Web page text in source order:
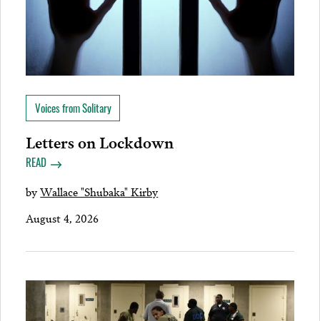
Voices from Solitary
Letters on Lockdown
READ
byWallace "Shubaka" Kirby
August 4, 2026